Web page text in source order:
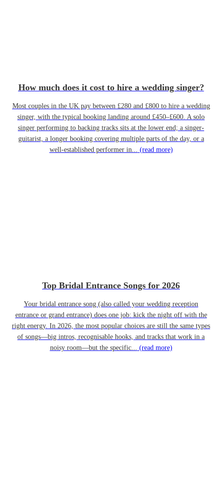
How much does it cost to hire a wedding singer?
Most couples in the UK pay between £280 and £800 to hire a wedding
singer, with the typical booking landing around £450–£600. A solo
singer performing to backing tracks sits at the lower end; a singer-
guitarist, a longer booking covering multiple parts of the day, or a
well-established performer in... (read more)
Top Bridal Entrance Songs for 2026
Your bridal entrance song (also called your wedding reception
entrance or grand entrance) does one job: kick the night off with the
right energy. In 2026, the most popular choices are still the same types
of songs—big intros, recognisable hooks, and tracks that work in a
noisy room—but the specific... (read more)